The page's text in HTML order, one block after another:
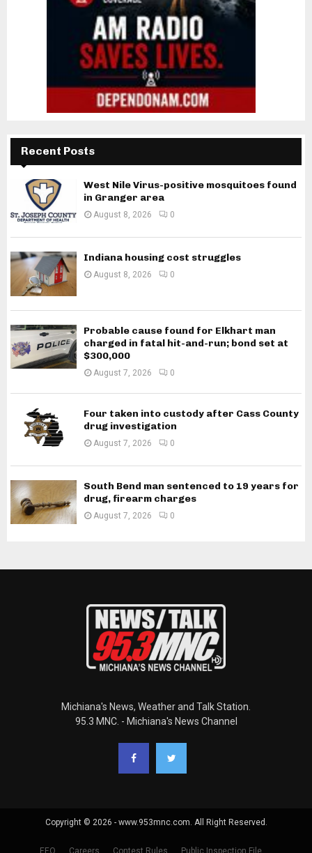
Recent Posts
West Nile Virus-positive mosquitoes found
in Granger area
August 8, 2026 0
Indiana housing cost struggles
August 8, 2026 0
Probable cause found for Elkhart man
charged in fatal hit-and-run; bond set at
$300,000
August 7, 2026 0
Four taken into custody after Cass County
drug investigation
August 7, 2026 0
South Bend man sentenced to 19 years for
drug, firearm charges
August 7, 2026 0
Michiana's News, Weather and Talk Station.
95.3 MNC. - Michiana's News Channel
Copyright © 2026 - www.953mnc.com. All Right Reserved.
EEO Careers Contest Rules Public Inspection File